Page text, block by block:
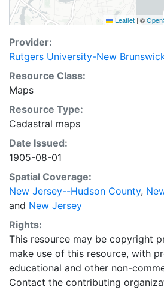
Leaflet | ©
Provider:
Rutgers University-New
Resource Class:
Maps
Resource Type:
Cadastral maps
Date Issued:
1905-08-01
Spatial Coverage:
New Jersey--Hudson County,
and New Jersey
Rights:
This resource may be copyright
make use of this resource, with
educational and other non-
Contact the contributing